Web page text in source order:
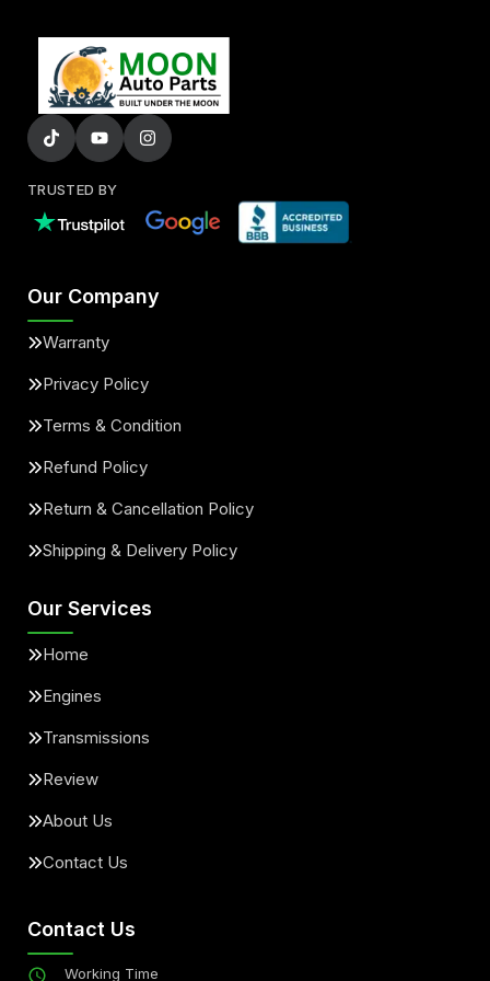
TRUSTED BY
Our Company
Warranty
Privacy Policy
Terms & Condition
Refund Policy
Return & Cancellation Policy
Shipping & Delivery Policy
Our Services
Home
Engines
Transmissions
Review
About Us
Contact Us
Contact Us
Working Time